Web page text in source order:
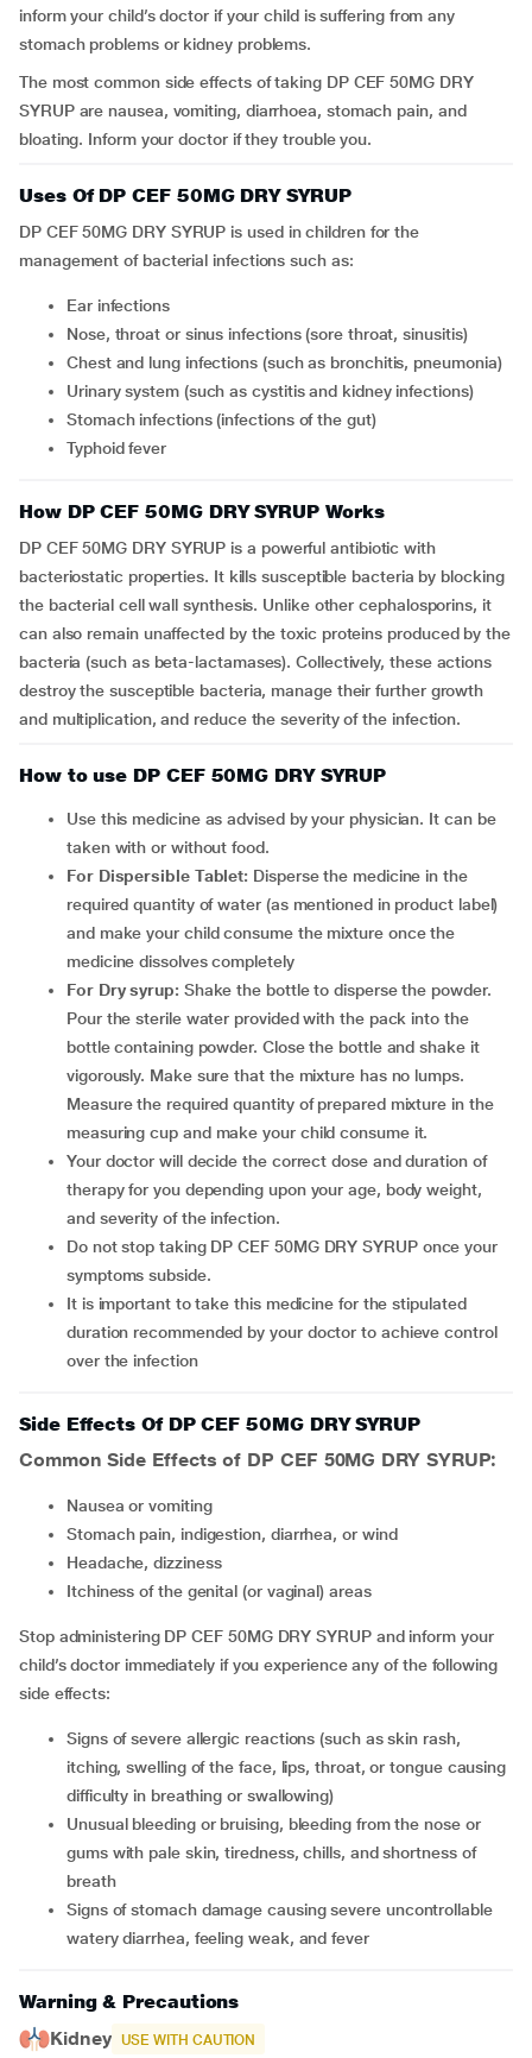
inform your child’s doctor if your child is suffering from any
stomach problems or kidney problems.
The most common side effects of taking DP CEF 50MG DRY
SYRUP are nausea, vomiting, diarrhoea, stomach pain, and
bloating. Inform your doctor if they trouble you.
Uses Of DP CEF 50MG DRY SYRUP
DP CEF 50MG DRY SYRUP is used in children for the
management of bacterial infections such as:
Ear infections
Nose, throat or sinus infections (sore throat, sinusitis)
Chest and lung infections (such as bronchitis, pneumonia)
Urinary system (such as cystitis and kidney infections)
Stomach infections (infections of the gut)
Typhoid fever
How DP CEF 50MG DRY SYRUP Works
DP CEF 50MG DRY SYRUP is a powerful antibiotic with
bacteriostatic properties. It kills susceptible bacteria by blocking
the bacterial cell wall synthesis. Unlike other cephalosporins, it
can also remain unaffected by the toxic proteins produced by the
bacteria (such as beta-lactamases). Collectively, these actions
destroy the susceptible bacteria, manage their further growth
and multiplication, and reduce the severity of the infection.
How to use DP CEF 50MG DRY SYRUP
Use this medicine as advised by your physician. It can be
taken with or without food.
For Dispersible Tablet: Disperse the medicine in the
required quantity of water (as mentioned in product label)
and make your child consume the mixture once the
medicine dissolves completely
For Dry syrup: Shake the bottle to disperse the powder.
Pour the sterile water provided with the pack into the
bottle containing powder. Close the bottle and shake it
vigorously. Make sure that the mixture has no lumps.
Measure the required quantity of prepared mixture in the
measuring cup and make your child consume it.
Your doctor will decide the correct dose and duration of
therapy for you depending upon your age, body weight,
and severity of the infection.
Do not stop taking DP CEF 50MG DRY SYRUP once your
symptoms subside.
It is important to take this medicine for the stipulated
duration recommended by your doctor to achieve control
over the infection
Side Effects Of DP CEF 50MG DRY SYRUP
Common Side Effects of DP CEF 50MG DRY SYRUP:
Nausea or vomiting
Stomach pain, indigestion, diarrhea, or wind
Headache, dizziness
Itchiness of the genital (or vaginal) areas
Stop administering DP CEF 50MG DRY SYRUP and inform your
child’s doctor immediately if you experience any of the following
side effects:
Signs of severe allergic reactions (such as skin rash,
itching, swelling of the face, lips, throat, or tongue causing
difficulty in breathing or swallowing)
Unusual bleeding or bruising, bleeding from the nose or
gums with pale skin, tiredness, chills, and shortness of
breath
Signs of stomach damage causing severe uncontrollable
watery diarrhea, feeling weak, and fever
Warning & Precautions
Kidney
USE WITH CAUTION